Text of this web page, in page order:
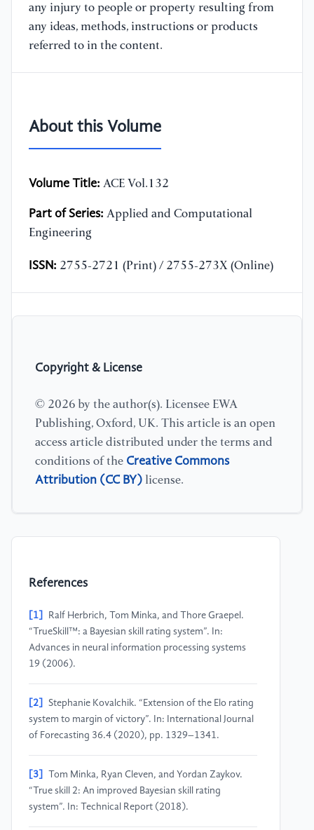
any injury to people or property resulting from
any ideas, methods, instructions or products
referred to in the content.
About this Volume
Volume Title: ACE Vol.132
Part of Series: Applied and Computational
Engineering
ISSN: 2755-2721 (Print) / 2755-273X (Online)
Copyright & License
© 2026 by the author(s). Licensee EWA
Publishing, Oxford, UK. This article is an open
access article distributed under the terms and
conditions of the Creative Commons
Attribution (CC BY) license.
References
[1]
Ralf Herbrich, Tom Minka, and Thore Graepel.
“TrueSkill™: a Bayesian skill rating system”. In:
Advances in neural information processing systems
19 (2006).
[2]
Stephanie Kovalchik. “Extension of the Elo rating
system to margin of victory”. In: International Journal
of Forecasting 36.4 (2020), pp. 1329–1341.
[3]
Tom Minka, Ryan Cleven, and Yordan Zaykov.
“True skill 2: An improved Bayesian skill rating
system”. In: Technical Report (2018).